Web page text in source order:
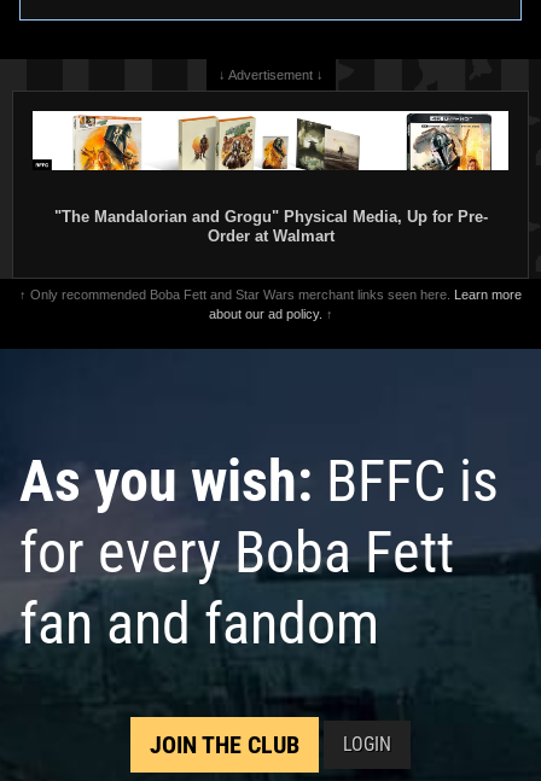
Star Wars: War of the Bounty
Star Wars: War of the Bounty
2
10
HuntersAlpha #1 Minkyu Jung
VARIANT
2021 Marvel
↓ Advertisement ↓
"The Mandalorian and Grogu" Physical Media, Up for Pre-
Order at Walmart
↑ Only recommended Boba Fett and Star Wars merchant links seen here. Learn more
about our ad policy. ↑
As you wish: BFFC is
for every Boba Fett
fan and fandom
JOIN THE CLUB LOGIN